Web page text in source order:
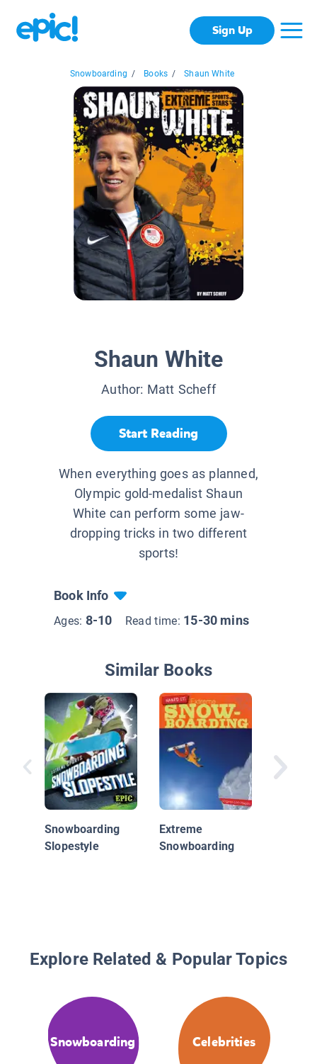
Sign Up
Snowboarding / Books / Shaun White
Shaun White
Author: Matt Scheff
Start Reading
When everything goes as planned,
Olympic gold-medalist Shaun
White can perform some jaw-
dropping tricks in two different
sports!
Book Info
Ages: 8-10 Read time: 15-30 mins
Similar Books
Snowboarding
Slopestyle
Extreme
Snowboarding
Explore Related & Popular Topics
Snowboarding Celebrities